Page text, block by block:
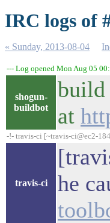
IRC logs of
« Sunday, 2013-08-04
--- Log opened Mon Aug 05
shogun-
buildbot
build
at
-!- travis-ci [~travis-ci@ec2-
travis-ci
he